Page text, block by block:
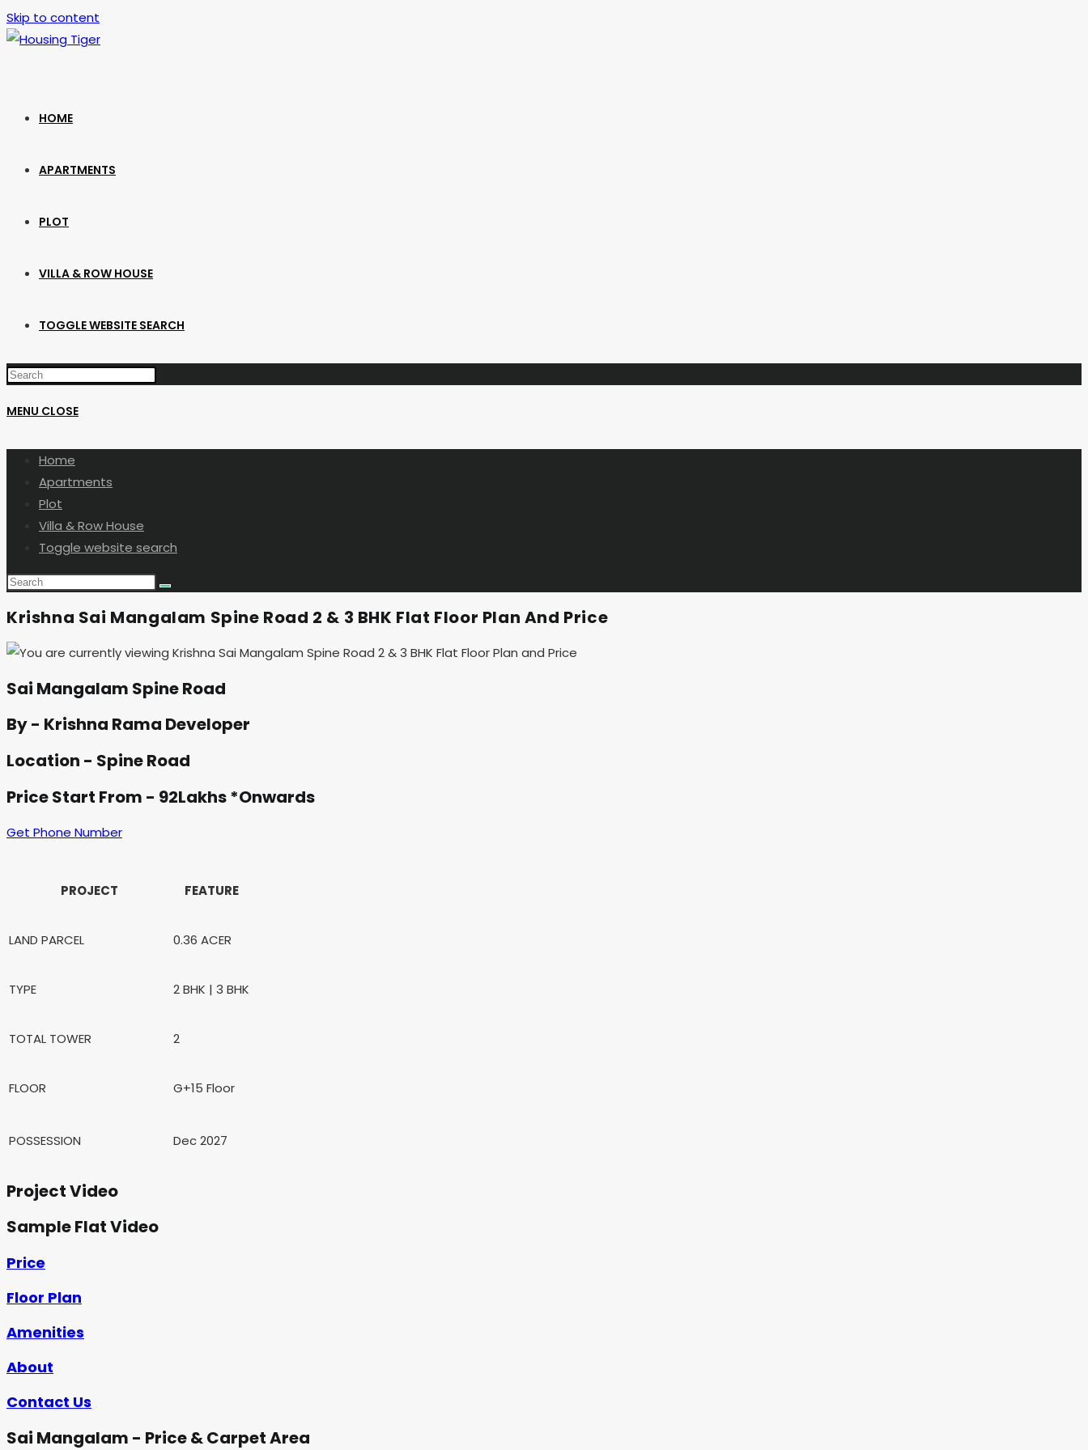
Skip to content
HOME
APARTMENTS
PLOT
VILLA & ROW HOUSE
TOGGLE WEBSITE SEARCH
MENU CLOSE
Home
Apartments
Plot
Villa & Row House
Toggle website search
Krishna Sai Mangalam Spine Road 2 & 3 BHK Flat Floor Plan And Price
Sai Mangalam Spine Road
By - Krishna Rama Developer
Location - Spine Road
Price Start From - 92Lakhs *Onwards
Get Phone Number
PROJECT FEATURE
LAND PARCEL 0.36 ACER
TYPE 2 BHK | 3 BHK
TOTAL TOWER 2
FLOOR G+15 Floor
POSSESSION Dec 2027
Project Video
Sample Flat Video
Price
Floor Plan
Amenities
About
Contact Us
Sai Mangalam - Price & Carpet Area